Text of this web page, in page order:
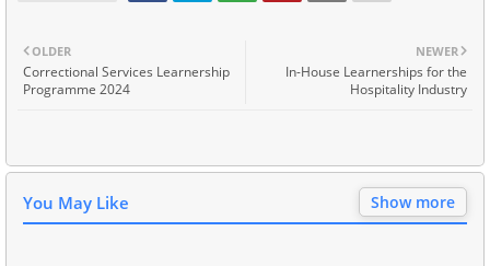
NEWER
In-House Learnerships for the
Hospitality Industry
OLDER
Correctional Services Learnership
Programme 2024
You May Like Show more